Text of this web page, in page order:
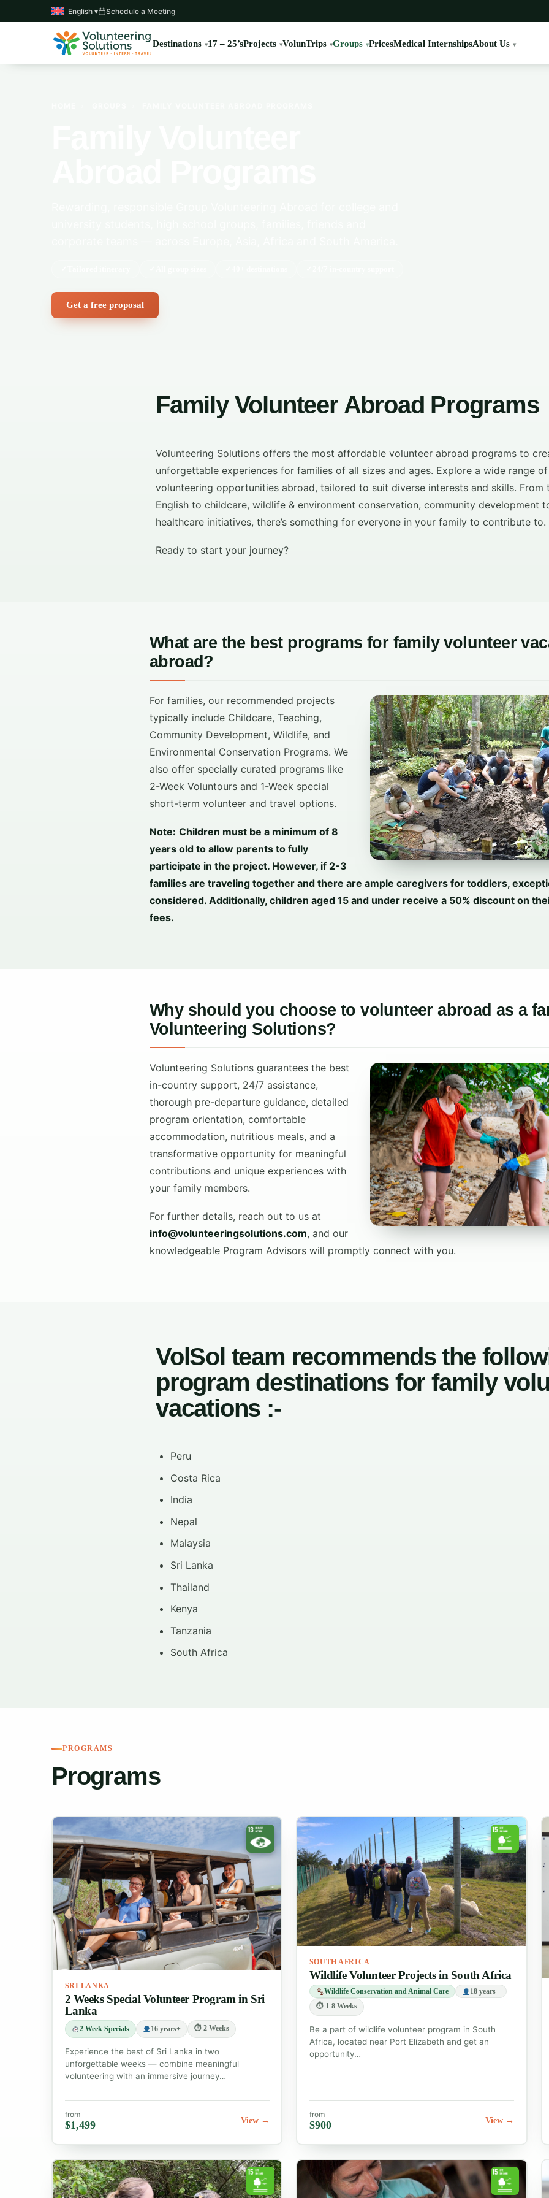
English ▾ Schedule a Meeting
Destinations 17 – 25’sProjects VolunTrips Groups PricesMedical InternshipsAbout Us
Get a free proposal
Family Volunteer Abroad Programs
Volunteering Solutions offers the most affordable volunteer abroad programs to
unforgettable experiences for families of all sizes and ages. Explore a wide range
volunteering opportunities abroad, tailored to suit diverse interests and skills. From
English to childcare, wildlife & environment conservation, community development
healthcare initiatives, there’s something for everyone in your family to contribute to.
Ready to start your journey?
What are the best programs for family volunteer
abroad?
For families, our recommended projects
typically include Childcare, Teaching,
Community Development, Wildlife, and
Environmental Conservation Programs. We
also offer specially curated programs like
2-Week Voluntours and 1-Week special
short-term volunteer and travel options.
Note: Children must be a minimum of 8
years old to allow parents to fully
participate in the project. However, if 2-3
families are traveling together and there are ample caregivers for toddlers,
considered. Additionally, children aged 15 and under receive a 50% discount on
fees.
Why should you choose to volunteer abroad as a
Volunteering Solutions?
Volunteering Solutions guarantees the best
in-country support, 24/7 assistance,
thorough pre-departure guidance, detailed
program orientation, comfortable
accommodation, nutritious meals, and a
transformative opportunity for meaningful
contributions and unique experiences with
your family members.
For further details, reach out to us at
info@volunteeringsolutions.com, and our
knowledgeable Program Advisors will promptly connect with you.
VolSol team recommends the
program destinations for family
vacations :-
Peru
Costa Rica
India
Nepal
Malaysia
Sri Lanka
Thailand
Kenya
Tanzania
South Africa
PROGRAMS
Programs
SRI LANKA
2 Weeks Special Volunteer Program in Sri
Lanka
2 Week Specials 16 years+ ⏱ 2 Weeks
Experience the best of Sri Lanka in two
unforgettable weeks — combine meaningful
volunteering with an immersive journey…
from
$1,499 View →
SOUTH AFRICA
Wildlife Volunteer Projects in South Africa
Wildlife Conservation and Animal Care
18 years+
⏱ 1-8 Weeks
Be a part of wildlife volunteer program in South
Africa, located near Port Elizabeth and get an
opportunity…
from
$900 View →